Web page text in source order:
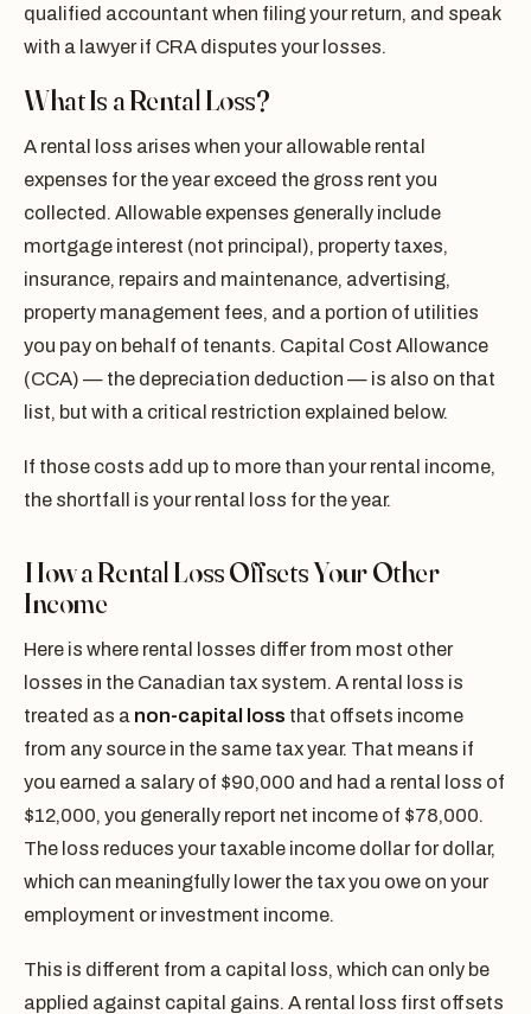
qualified accountant when filing your return, and speak
with a lawyer if CRA disputes your losses.
What Is a Rental Loss?
A rental loss arises when your allowable rental
expenses for the year exceed the gross rent you
collected. Allowable expenses generally include
mortgage interest (not principal), property taxes,
insurance, repairs and maintenance, advertising,
property management fees, and a portion of utilities
you pay on behalf of tenants. Capital Cost Allowance
(CCA) — the depreciation deduction — is also on that
list, but with a critical restriction explained below.
If those costs add up to more than your rental income,
the shortfall is your rental loss for the year.
How a Rental Loss Offsets Your Other
Income
Here is where rental losses differ from most other
losses in the Canadian tax system. A rental loss is
treated as a non-capital loss that offsets income
from any source in the same tax year. That means if
you earned a salary of $90,000 and had a rental loss of
$12,000, you generally report net income of $78,000.
The loss reduces your taxable income dollar for dollar,
which can meaningfully lower the tax you owe on your
employment or investment income.
This is different from a capital loss, which can only be
applied against capital gains. A rental loss first offsets